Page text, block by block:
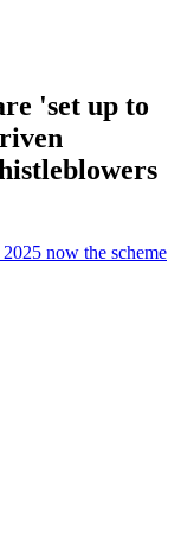
'set up to
now the scheme